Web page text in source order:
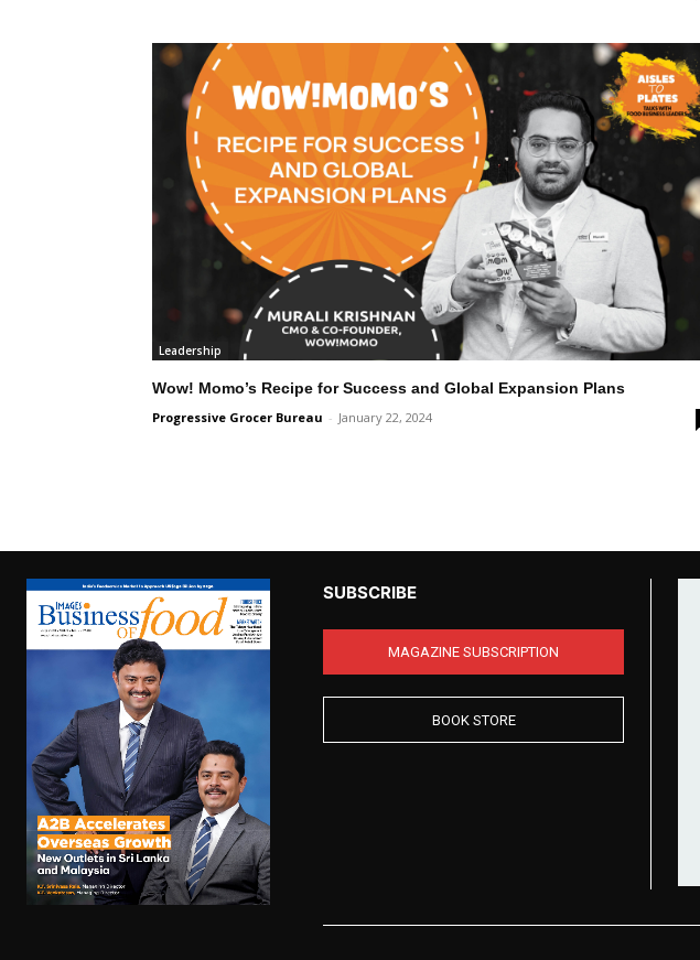
Leadership
Wow! Momo’s Recipe for Success and Global Expansion Plans
Progressive Grocer Bureau - January 22, 2024
SUBSCRIBE
MAGAZINE SUBSCRIPTION
BOOK STORE